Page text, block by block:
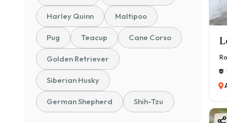
Harley Quinn Maltipoo
Pug Teacup Cane Corso
Golden Retriever
Siberian Husky
German Shepherd Shih-Tzu